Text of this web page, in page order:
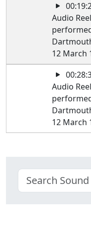
Audio
12 March
Audio
12 March